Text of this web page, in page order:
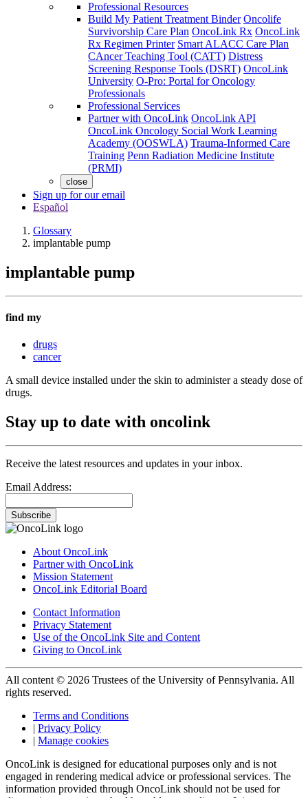
Professional Resources
Build My Patient Treatment Binder Oncolife
Survivorship Care Plan OncoLink Rx OncoLink
Rx Regimen Printer Smart ALACC Care Plan
CAncer Teaching Tool (CATT) Distress
Screening Response Tools (DSRT) OncoLink
University O-Pro: Portal for Oncology
Professionals
Professional Services
Partner with OncoLink OncoLink API
OncoLink Oncology Social Work Learning
Academy (OOSWLA) Trauma-Informed Care
Training Penn Radiation Medicine Institute
(PRMI)
close
Sign up for our email
Español
Glossary
implantable pump
implantable pump
find my
drugs
cancer
A small device installed under the skin to administer a steady dose of
drugs.
Stay up to date with oncolink
Receive the latest resources and updates in your inbox.
Email Address:
Subscribe
About OncoLink
Partner with OncoLink
Mission Statement
OncoLink Editorial Board
Contact Information
Privacy Statement
Use of the OncoLink Site and Content
Giving to OncoLink
All content © 2026 Trustees of the University of Pennsylvania. All
rights reserved.
Terms and Conditions
| Privacy Policy
| Manage cookies
OncoLink is designed for educational purposes only and is not
engaged in rendering medical advice or professional services. The
information provided through OncoLink should not be used for